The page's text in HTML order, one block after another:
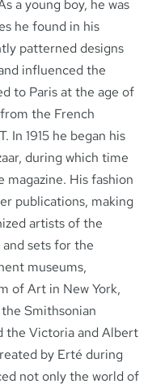
a young boy, he was
he found in his
patterned designs
influenced the
to Paris at the age of
the French
In 1915 he began his
during which time
His fashion
publications, making
artists of the
sets for the
museums,
of Art in New York,
Smithsonian
the Victoria and Albert
by Erté during
not only the world of